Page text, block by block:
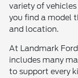
variety of
you find a model
and location.
At Landmark
includes many
to support every